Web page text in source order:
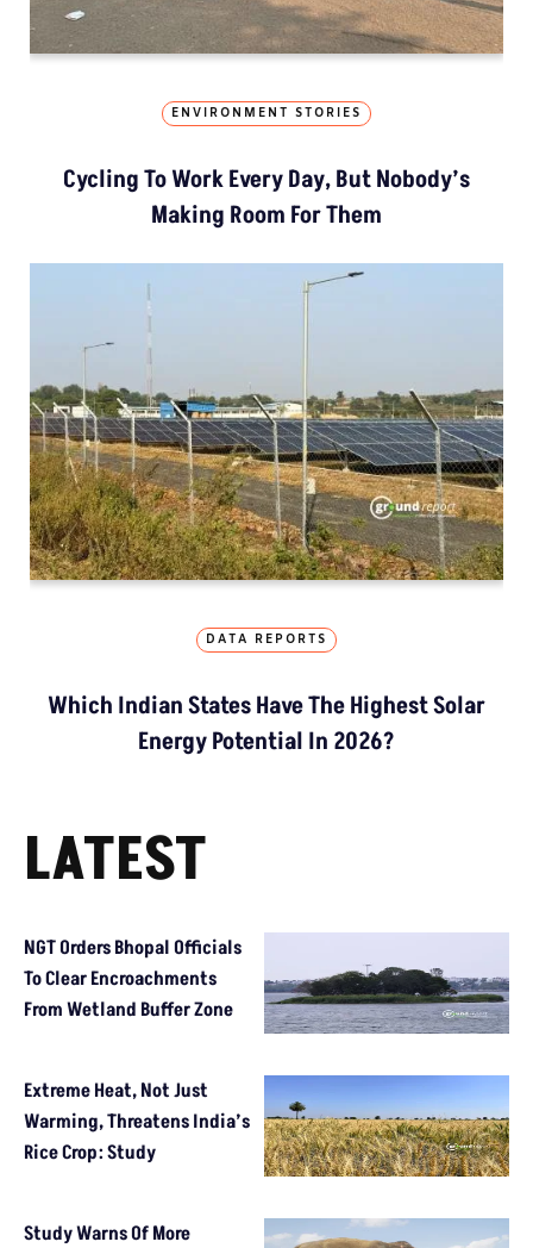
ENVIRONMENT STORIES
Cycling To Work Every Day, But Nobody’s
Making Room For Them
DATA REPORTS
Which Indian States Have The Highest Solar
Energy Potential In 2026?
LATEST
NGT Orders Bhopal Officials
To Clear Encroachments
From Wetland Buffer Zone
Extreme Heat, Not Just
Warming, Threatens India’s
Rice Crop: Study
Study Warns Of More